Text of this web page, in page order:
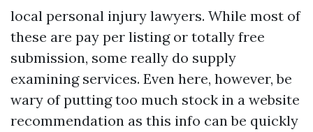
local personal injury lawyers. While most of
these are pay per listing or totally free
submission, some really do supply
examining services. Even here, however, be
wary of putting too much stock in a website
recommendation as this info can be quickly